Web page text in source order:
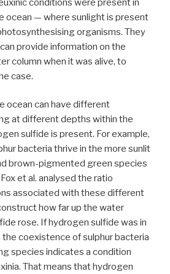
conditions were present in
ocean — where sunlight is present
organisms. They
provide information on the
column when it was alive, to
case.
ocean can have different
at different depths within the
sulfide is present. For example,
bacteria thrive in the more sunlit
brown-pigmented green species
et al. analysed the ratio
associated with these different
how far up the water
rose. If hydrogen sulfide was in
coexistence of sulphur bacteria
species indicates a condition
That means that hydrogen